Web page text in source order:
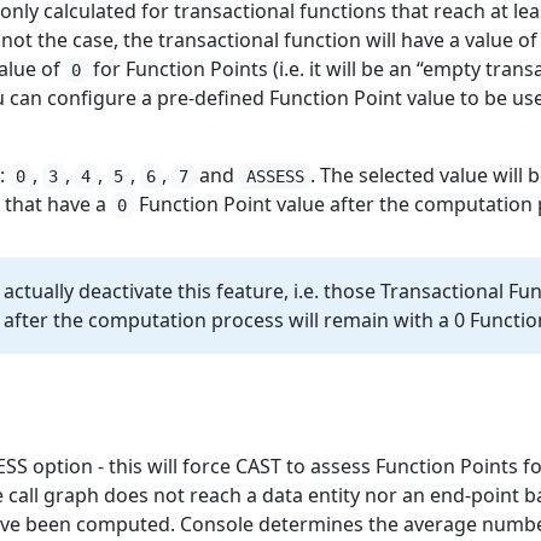
calculated for transactional functions that reach at
the case, the transactional function will have a value of
of
0
for Function Points (i.e. it will be an “empty
configure a pre-defined Function Point value to be
0 , 3 , 4 , 5 , 6 , 7 and ASSESS . The selected value will
have a
0 Function Point value after the computation
deactivate this feature, i.e. those Transactional
the computation process will remain with a 0
option - this will force CAST to assess Function Points
graph does not reach a data entity nor an end-point
been computed. Console determines the average